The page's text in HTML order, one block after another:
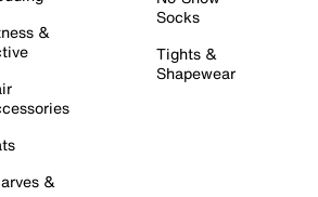
&
&
Socks
Tights &
Shapewear